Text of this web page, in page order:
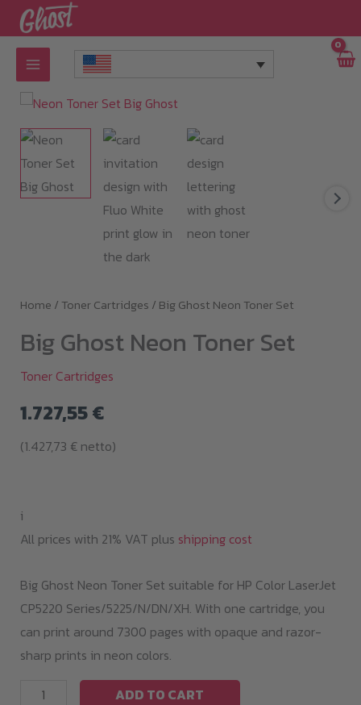
Skip
to
content
Home / Toner Cartridges / Big Ghost Neon Toner Set
Big Ghost Neon Toner Set
Toner Cartridges
1.727,55€
(1.427,73 €netto)
i
All prices with 21% VAT plus shipping cost
Big Ghost Neon Toner Set suitable for HP Color LaserJet
CP5220 Series/5225/N/DN/XH. With one cartridge, you
can print around 7300 pages with opaque and razor-
sharp prints in neon colors.
ADD TO CART